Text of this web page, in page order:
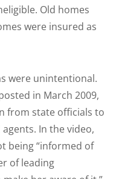
Old homes
were insured as
were unintentional.
in March 2009,
from state officials to
In the video,
being “informed of
of leading